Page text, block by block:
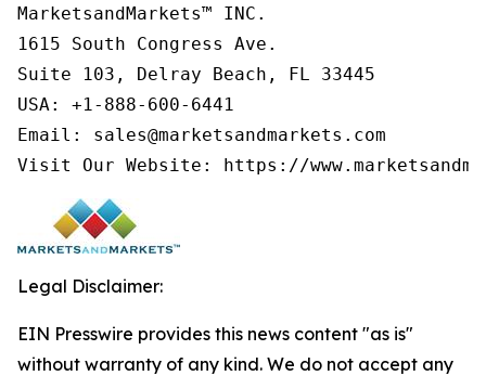
MarketsandMarkets™ INC.
1615 South Congress Ave.
Suite 103, Delray Beach, FL 33445
USA: +1-888-600-6441
Email: sales@marketsandmarkets.com
Visit Our Website: https://
Legal Disclaimer:
EIN Presswire provides this news content "as is"
without warranty of any kind. We do not accept any